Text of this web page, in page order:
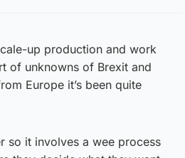
up production and work
of unknowns of Brexit and
Europe it’s been quite
so it involves a wee process